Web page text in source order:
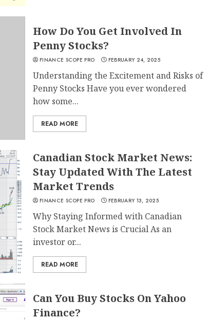
How Do You Get Involved In
Penny Stocks?
FINANCE SCOPE PRO FEBRUARY 24, 2025
Understanding the Excitement and Risks of
Penny Stocks Have you ever wondered
how some...
READ MORE
Canadian Stock Market News:
Stay Updated With The Latest
Market Trends
FINANCE SCOPE PRO FEBRUARY 13, 2025
Why Staying Informed with Canadian
Stock Market News is Crucial As an
investor or...
READ MORE
Can You Buy Stocks On Yahoo
Finance?